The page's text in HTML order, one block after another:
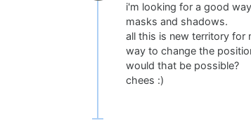
i'm looking for a good
masks and shadows.
all this is new territory for
way to change the
would that be possible?
chees :)